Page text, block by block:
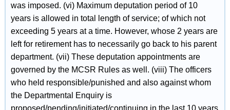
was imposed. (vi) Maximum deputation period of 10
years is allowed in total length of service; of which not
exceeding 5 years at a time. However, whose 2 years are
left for retirement has to necessarily go back to his parent
department. (vii) These deputation appointments are
governed by the MCSR Rules as well. (viii) The officers
who held responsible/punished and also against whom
the Departmental Enquiry is
proposed/pending/initiated/continuing in the last 10 years